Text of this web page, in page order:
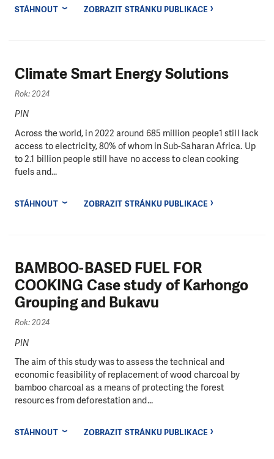
STÁHNOUT ZOBRAZIT STRÁNKU PUBLIKACE
Climate Smart Energy Solutions
Rok: 2024
PIN
Across the world, in 2022 around 685 million people1 still lack
access to electricity, 80% of whom in Sub-Saharan Africa. Up
to 2.1 billion people still have no access to clean cooking
fuels and...
STÁHNOUT ZOBRAZIT STRÁNKU PUBLIKACE
BAMBOO-BASED FUEL FOR
COOKING Case study of Karhongo
Grouping and Bukavu
Rok: 2024
PIN
The aim of this study was to assess the technical and
economic feasibility of replacement of wood charcoal by
bamboo charcoal as a means of protecting the forest
resources from deforestation and...
STÁHNOUT ZOBRAZIT STRÁNKU PUBLIKACE